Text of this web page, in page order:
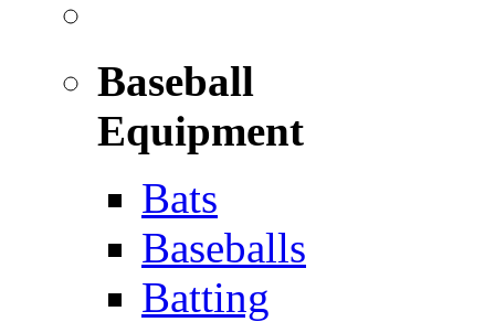
Baseball
Equipment
Bats
Baseballs
Batting